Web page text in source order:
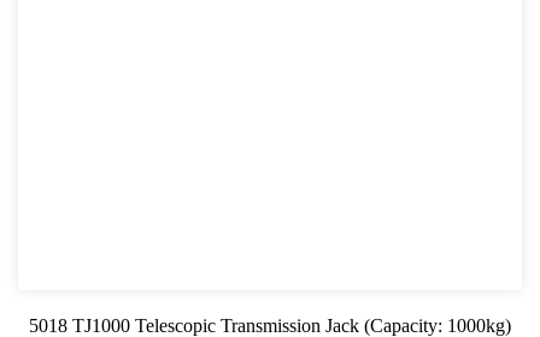
5018 TJ1000 Telescopic Transmission Jack (Capacity: 1000kg)